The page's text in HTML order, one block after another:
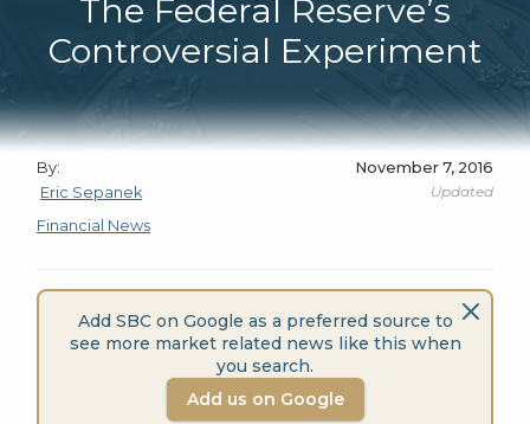
The Federal Reserve’s
Controversial Experiment
By:
Eric Sepanek
November 7, 2016
Updated
Financial News
Add SBC on Google as a preferred source to
see more market related news like this when
you search.
Add us on Google